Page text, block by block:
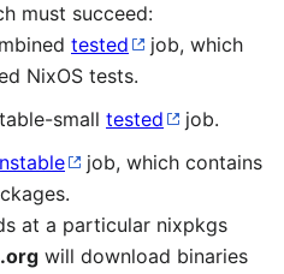
must succeed:
tested
job, which
NixOS tests.
small tested
job.
job, which contains
at a particular nixpkgs
will download binaries